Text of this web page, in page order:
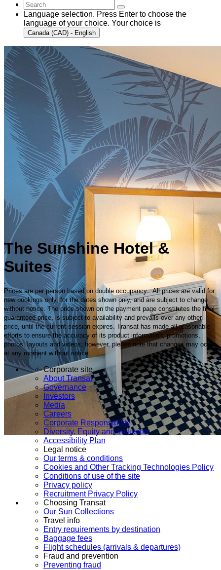
Language selection. Press Enter to choose the
language of your choice. Your choice is
Canada (CAD) - English
The Sunshine Hotel &
Suites
Prices are per person based on double occupancy. All prices are valid for
new bookings only, for the dates shown only, and are subject to change
without notice. The price shown on the payment page constitutes the final
guaranteed price, is subject to availability and prevails over any other
price, until the current session expires. Transat has made all reasonable
efforts to ensure the accuracy of its product information, promotions,
photos, layouts and videos; however, please note that changes may occur
at any moment without notice.
Corporate site
About Transat
Governance
Investors
Media
Careers
Corporate Responsibility
Diversity, Equity and Inclusion
Accessibility Plan
Legal notice
Our terms & conditions
Cookies and Other Tracking Technologies Policy
Conditions of use of the site
Privacy policy
Recruitment Privacy Policy
Choosing Transat
Our Sun Collections
Travel info
Entry requirements by destination
Baggage fees
Flight schedules (arrivals & departures)
Fraud and prevention
Preventing fraud